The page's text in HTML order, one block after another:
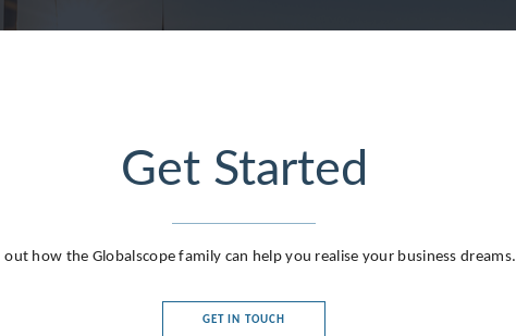
Get Started
out how the Globalscope family can help you realise your business dreams.
GET IN TOUCH